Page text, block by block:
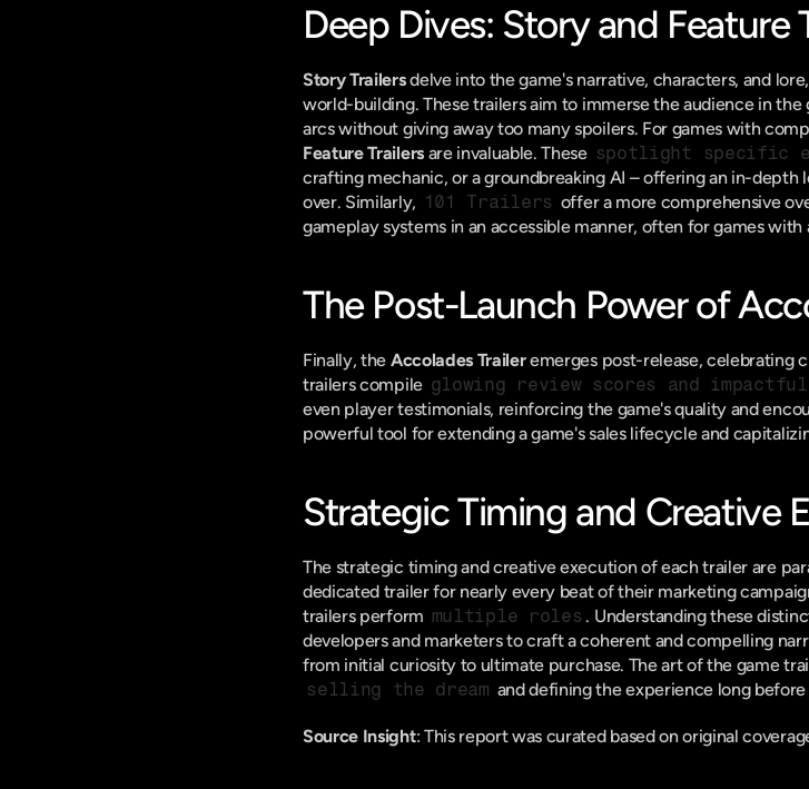
Deep Dives: Story and Feature
Story Trailers delve into the game's narrative, characters, and
world-building. These trailers aim to immerse the audience in
arcs without giving away too many spoilers. For games with
Feature Trailers are invaluable. These spotlight specific
crafting mechanic, or a groundbreaking AI – offering an in-depth
over. Similarly, 101 Trailers offer a more comprehensive
gameplay systems in an accessible manner, often for games with
The Post-Launch Power of
Finally, the Accolades Trailer emerges post-release, celebrating
trailers compile glowing review scores and
even player testimonials, reinforcing the game's quality and
powerful tool for extending a game's sales lifecycle and
Strategic Timing and Creative
The strategic timing and creative execution of each trailer are
dedicated trailer for nearly every beat of their marketing
trailers perform multiple roles . Understanding these
developers and marketers to craft a coherent and compelling
selling the dream and defining the experience long
Source Insight: This report was curated based on original